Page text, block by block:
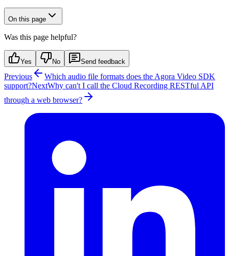
On this page
Was this page helpful?
Yes No Send feedback
Previous
Which audio file formats does the Agora Video SDK
support?NextWhy can't I call the Cloud Recording RESTful API
through a web browser?